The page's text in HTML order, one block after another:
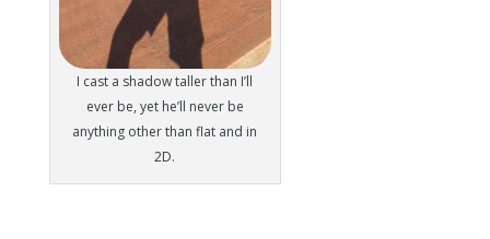
I cast a shadow taller than I’ll
ever be, yet he’ll never be
anything other than flat and in
2D.